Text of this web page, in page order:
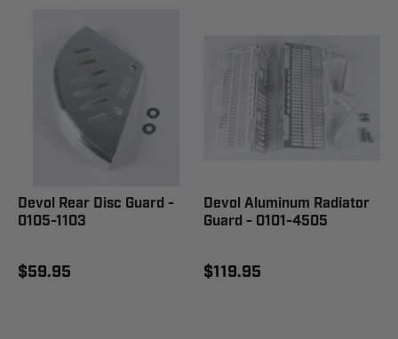
Devol Rear Disc Guard -
0105-1103
$59.95
Devol Aluminum Radiator
Guard - 0101-4505
$119.95